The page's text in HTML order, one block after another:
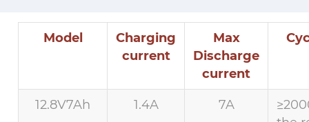
Model
Charging
current
Max
Discharge
current
12.8V7Ah 1.4A 7A